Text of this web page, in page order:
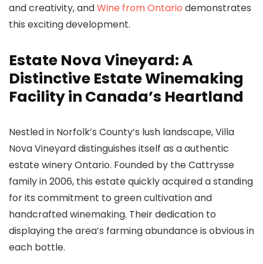
and creativity, andWine from Ontario demonstrates
this exciting development.
Estate Nova Vineyard: A
Distinctive Estate Winemaking
Facility in Canada’s Heartland
Nestled in Norfolk’s County’s lush landscape, Villa
Nova Vineyard distinguishes itself as a authentic
estate winery Ontario. Founded by the Cattrysse
family in 2006, this estate quickly acquired a standing
for its commitment to green cultivation and
handcrafted winemaking. Their dedication to
displaying the area’s farming abundance is obvious in
each bottle.